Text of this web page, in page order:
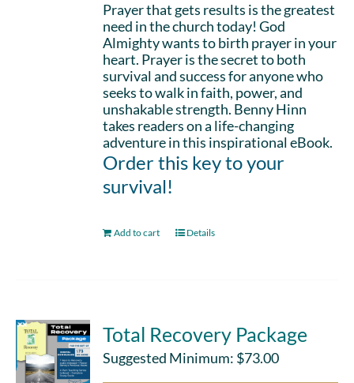
Prayer that gets results is the greatest
need in the church today! God
Almighty wants to birth prayer in your
heart. Prayer is the secret to both
survival and success for anyone who
seeks to walk in faith, power, and
unshakable strength. Benny Hinn
takes readers on a life-changing
adventure in this inspirational eBook.
Order this key to your
survival!
Add to cart Details
Total Recovery Package
Suggested Minimum: $73.00